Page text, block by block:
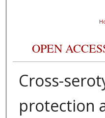
OPEN
Cross-
protection